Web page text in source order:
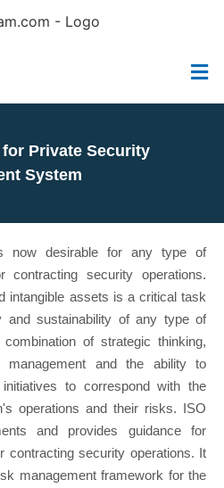
Private Security
System
now desirable for any type of
contracting security operations.
intangible assets is a critical task
and sustainability of any type of
of strategic thinking,
management and the ability to
to correspond with the
operations and their risks. ISO
and provides guidance for
contracting security operations. It
management framework for the